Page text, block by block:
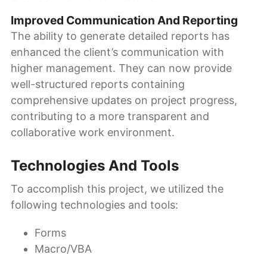
Improved Communication And Reporting
The ability to generate detailed reports has
enhanced the client’s communication with
higher management. They can now provide
well-structured reports containing
comprehensive updates on project progress,
contributing to a more transparent and
collaborative work environment.
Technologies And Tools
To accomplish this project, we utilized the
following technologies and tools:
Forms
Macro/VBA